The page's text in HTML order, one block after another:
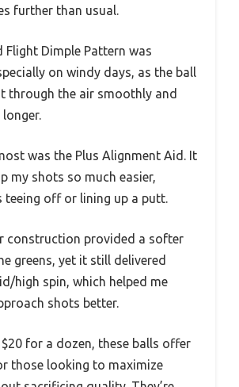
further than usual.
Flight Dimple Pattern was
on windy days, as the ball
through the air smoothly and
was the Plus Alignment Aid. It
my shots so much easier,
teeing off or lining up a putt.
construction provided a softer
greens, yet it still delivered
high spin, which helped me
shots better.
for a dozen, these balls offer
those looking to maximize